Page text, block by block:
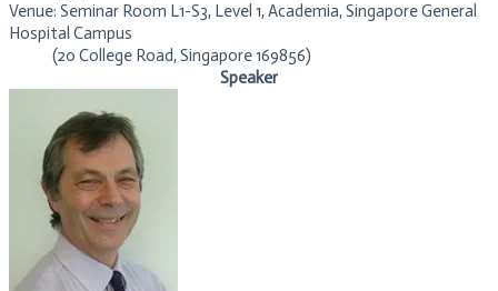
Venue: Seminar Room L1-S3, Level 1, Academia, Singapore General
Hospital Campus
(20 College Road, Singapore 169856)
Speaker